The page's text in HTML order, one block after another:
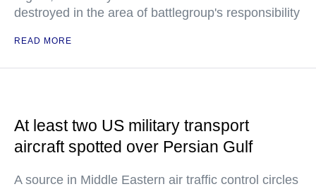
destroyed in the area of battlegroup's responsibility
READ MORE
At least two US military transport
aircraft spotted over Persian Gulf
A source in Middle Eastern air traffic control circles